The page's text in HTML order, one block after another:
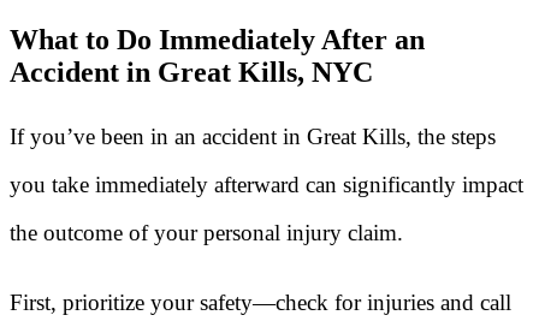
What to Do Immediately After an
Accident in Great Kills, NYC
If you’ve been in an accident in Great Kills, the steps
you take immediately afterward can significantly impact
the outcome of your personal injury claim.
First, prioritize your safety—check for injuries and call